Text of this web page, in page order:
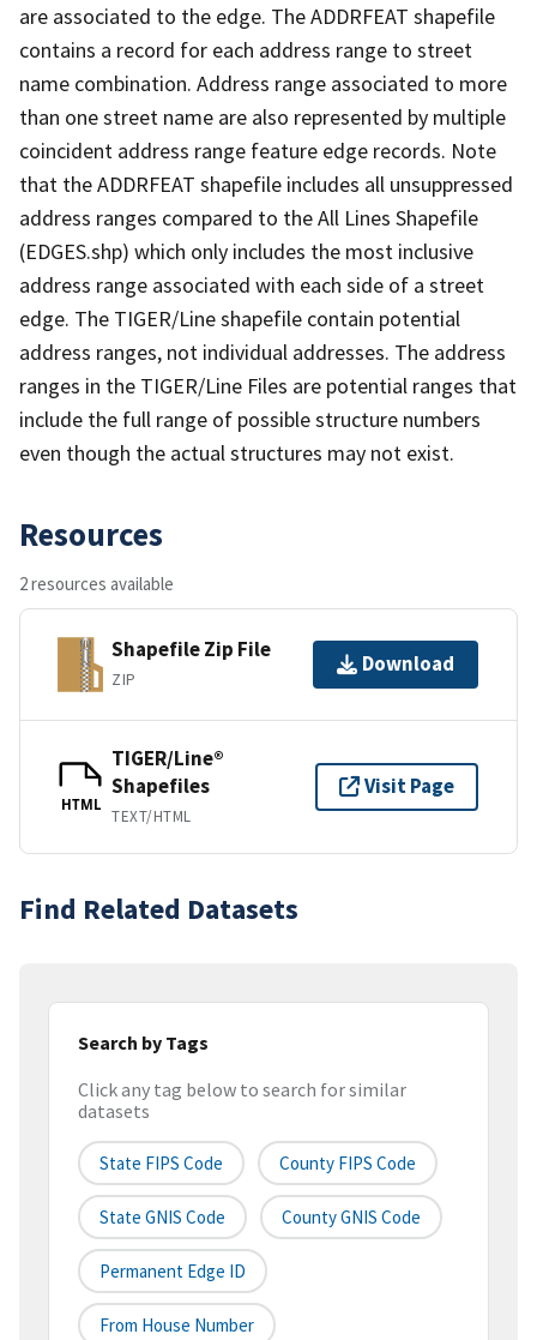
are associated to the edge. The ADDRFEAT shapefile
contains a record for each address range to street
name combination. Address range associated to more
than one street name are also represented by multiple
coincident address range feature edge records. Note
that the ADDRFEAT shapefile includes all unsuppressed
address ranges compared to the All Lines Shapefile
(EDGES.shp) which only includes the most inclusive
address range associated with each side of a street
edge. The TIGER/Line shapefile contain potential
address ranges, not individual addresses. The address
ranges in the TIGER/Line Files are potential ranges that
include the full range of possible structure numbers
even though the actual structures may not exist.
Resources
2 resources available
Shapefile Zip File
ZIP
Download
HTML
TIGER/Line®
Shapefiles
TEXT/HTML
Visit Page
Find Related Datasets
Search by Tags
Click any tag below to search for similar
datasets
State FIPS Code County FIPS Code
State GNIS Code County GNIS Code
Permanent Edge ID
From House Number